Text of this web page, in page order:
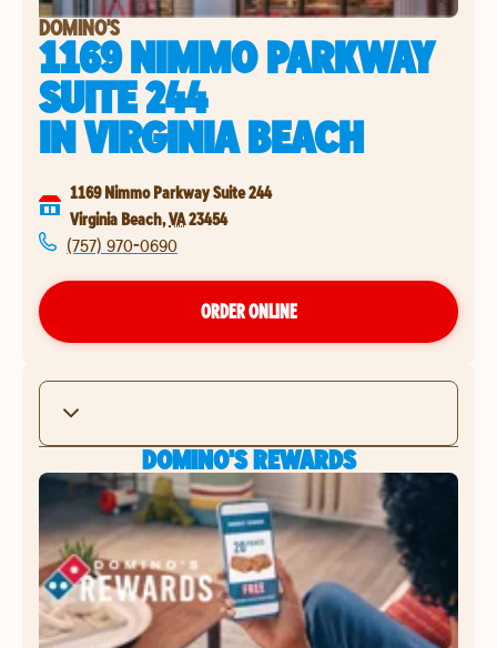
DOMINO'S
1169 NIMMO PARKWAY
SUITE 244
INVIRGINIA BEACH
1169 Nimmo Parkway Suite 244
Virginia Beach,VA23454
(757) 970-0690
ORDER ONLINE
DOMINO'S REWARDS